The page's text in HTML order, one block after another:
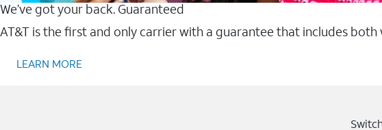
We’ve got your back. Guaranteed
AT&T is the first and only carrier with a guarantee that includes
LEARN MORE